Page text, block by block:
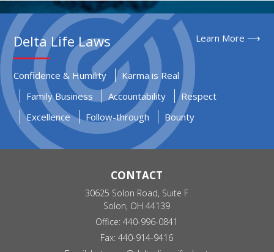
Learn More ⟶
Delta Life Laws
Confidence & Humility
Karma is Real
Family Business
Accountability
Respect
Excellence
Follow-through Bounty
CONTACT
30625 Solon Road, Suite F
Solon, OH 44139
Office: 440-996-0841
Fax: 440-914-9416